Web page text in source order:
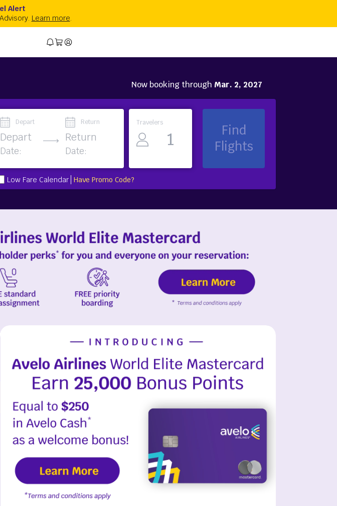
Now booking through Mar. 2, 2027
Depart
Depart
Date:
Return
Return
Date:
Travelers
Low Fare Calendar Have Promo Code?
Find
Flights